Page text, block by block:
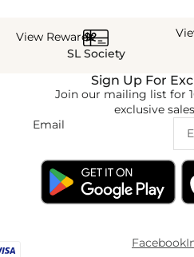
View Rewards
SL Society
Sign Up For
Join our mailing list for
exclusive
Email
Facebook